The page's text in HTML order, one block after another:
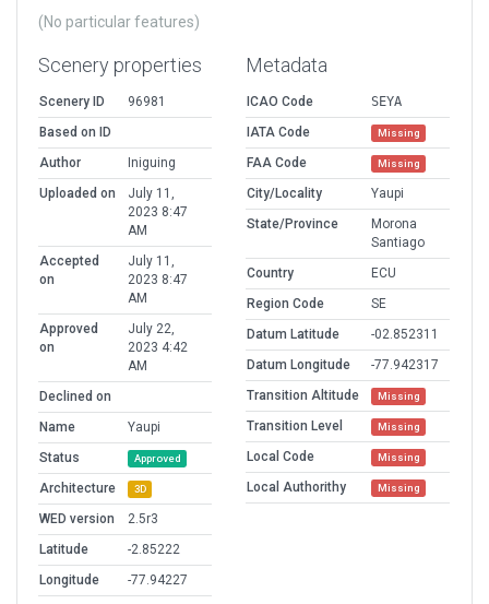
(No particular features)
Scenery properties
Scenery ID
96981
Based on ID
Author
Iniguing
Uploaded on
July 11,
2023 8:47
AM
Accepted
on
July 11,
2023 8:47
AM
Approved
on
July 22,
2023 4:42
AM
Declined on
Name
Yaupi
Status
Approved
Architecture 3D
WED version
2.5r3
Latitude
-2.85222
Longitude
-77.94227
Metadata
ICAO Code
SEYA
IATA Code
Missing
FAA Code Missing
City/Locality
Yaupi
State/Province
Morona
Santiago
Country
ECU
Region Code
SE
Datum Latitude
-02.852311
Datum Longitude
-77.942317
Transition Altitude
Missing
Transition Level Missing
Local Code Missing
Local Authorithy Missing